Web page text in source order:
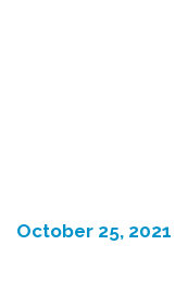
October 25, 2021